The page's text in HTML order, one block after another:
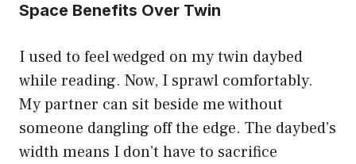
Space Benefits Over Twin
I used to feel wedged on my twin daybed
while reading. Now, I sprawl comfortably.
My partner can sit beside me without
someone dangling off the edge. The daybed’s
width means I don’t have to sacrifice